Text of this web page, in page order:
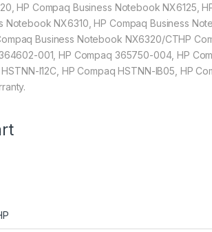
HP Compaq Business Notebook NX6125,
NX6310, HP Compaq Business
Business Notebook NX6320/CTHP
001, HP Compaq 365750-004, HP
I12C, HP Compaq HSTNN-IB05, HP